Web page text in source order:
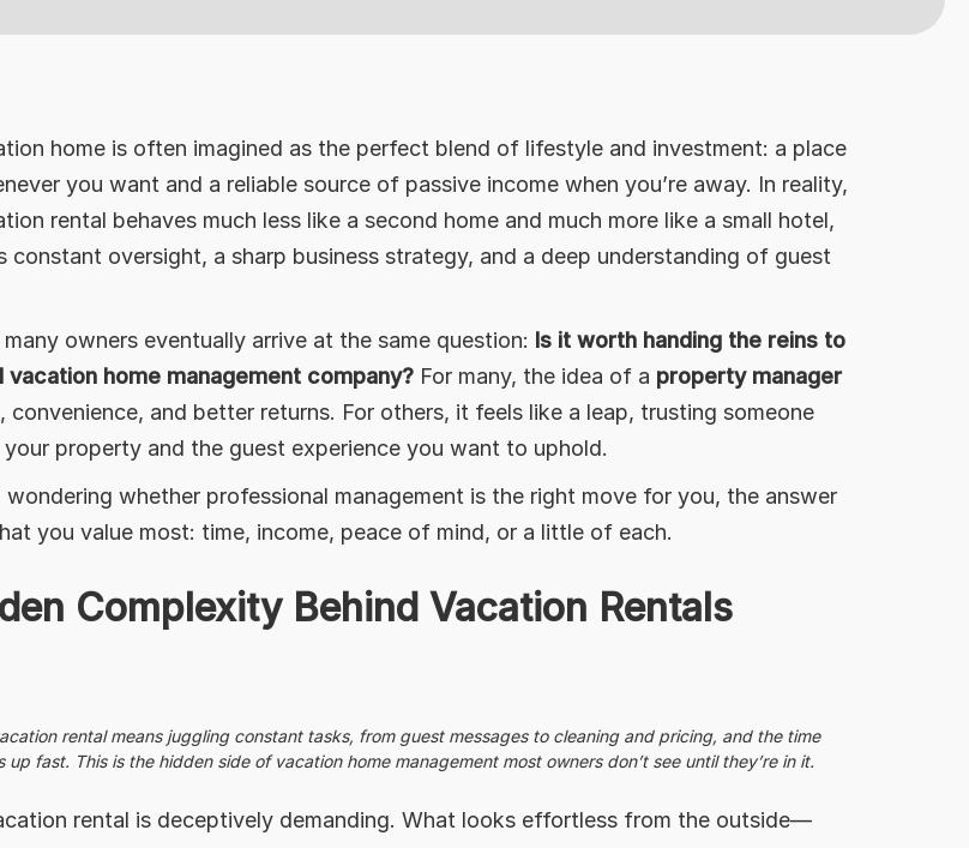
home is often imagined as the perfect blend of lifestyle and investment: a place
you want and a reliable source of passive income when you’re away. In reality,
rental behaves much less like a second home and much more like a small hotel,
constant oversight, a sharp business strategy, and a deep understanding of guest
owners eventually arrive at the same question: Is it worth handing the reins to
vacation home management company? For many, the idea of a property manager
convenience, and better returns. For others, it feels like a leap, trusting someone
property and the guest experience you want to uphold.
wondering whether professional management is the right move for you, the answer
you value most: time, income, peace of mind, or a little of each.
Complexity Behind Vacation Rentals
rental means juggling constant tasks, from guest messages to cleaning and pricing, and the time
up fast. This is the hidden side of vacation home management most owners don’t see until they’re in it.
rental is deceptively demanding. What looks effortless from the outside—